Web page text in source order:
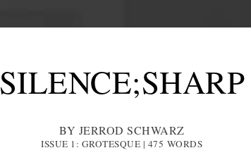
SILENCE;SHARP
BY JERROD SCHWARZ
ISSUE 1: GROTESQUE | 475 WORDS